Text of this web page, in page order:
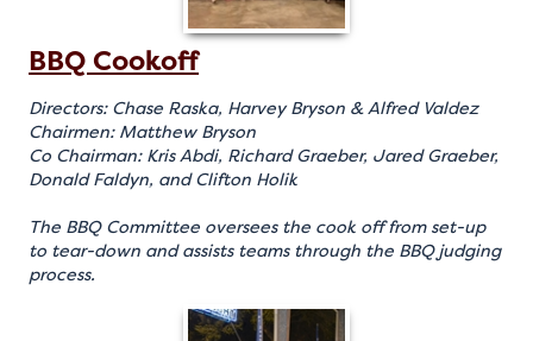
BBQ Cookoff
Directors: Chase Raska, Harvey Bryson & Alfred Valdez
Chairmen: Matthew Bryson
Co Chairman: Kris Abdi, Richard Graeber, Jared Graeber,
Donald Faldyn, and Clifton Holik
The BBQ Committee oversees the cook off from set-up
to tear-down and assists teams through the BBQ judging
process.